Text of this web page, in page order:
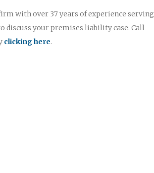
with over 37 years of experience serving
your premises liability case. Call
clicking here.